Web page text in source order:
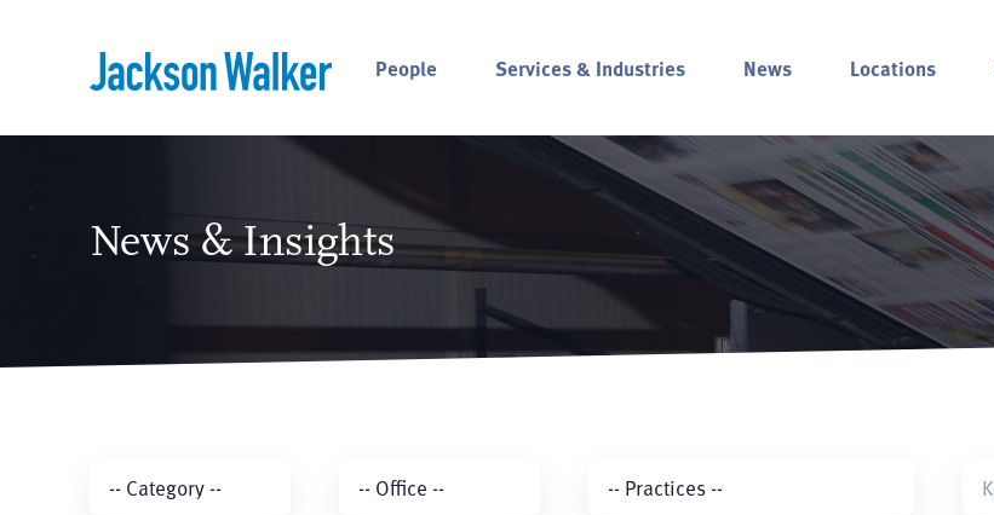
People Services & Industries News Locations
News & Insights